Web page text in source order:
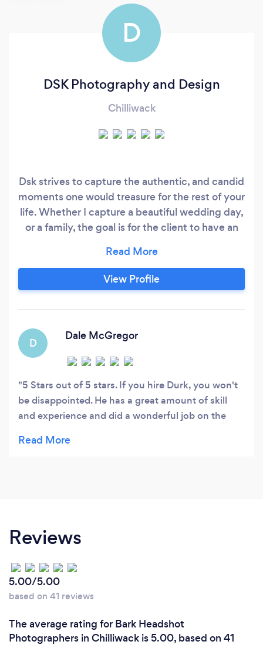
D
DSK Photography and Design
Chilliwack
Dsk strives to capture the authentic, and candid
moments one would treasure for the rest of your
life. Whether I capture a beautiful wedding day,
or a family, the goal is for the client to have an
photos. Please check out more of my work on
Instagram. (Dskphotographydesign) Feel free to
reach out on there, or through my website.
View Profile
D
Dale McGregor
5 Stars out of 5 stars. If you hire Durk, you won't
be disappointed. He has a great amount of skill
and experience and did a wonderful job on the
to work with and a nice young man to work with.
Reviews
5.00/5.00
based on 41 reviews
The average rating for Bark Headshot
Photographers in Chilliwack is 5.00, based on 41